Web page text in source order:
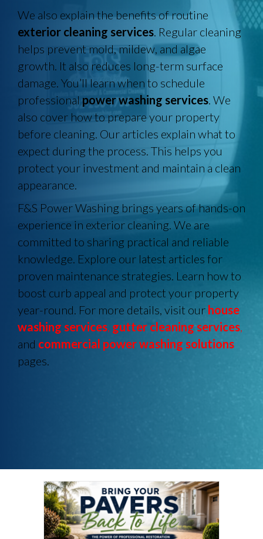
We also explain the benefits of routine
exterior cleaning services. Regular cleaning
helps prevent mold, mildew, and algae
growth. It also reduces long-term surface
damage. You’ll learn when to schedule
professional power washing services. We
also cover how to prepare your property
before cleaning. Our articles explain what to
expect during the process. This helps you
protect your investment and maintain a clean
appearance.
F&S Power Washing brings years of hands-on
experience in exterior cleaning. We are
committed to sharing practical and reliable
knowledge. Explore our latest articles for
proven maintenance strategies. Learn how to
boost curb appeal and protect your property
year-round. For more details, visit our house
washing services, gutter cleaning services,
and commercial power washing solutions
pages.